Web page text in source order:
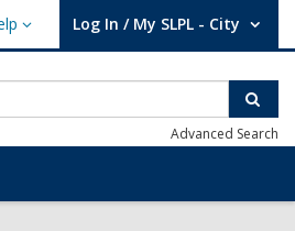
Log In / My SLPL - City
User Log In / My SLPL - City.
Advanced Search